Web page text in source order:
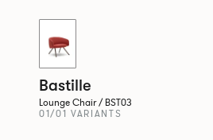
Bastille
Lounge Chair / BST03
01/01 VARIANTS